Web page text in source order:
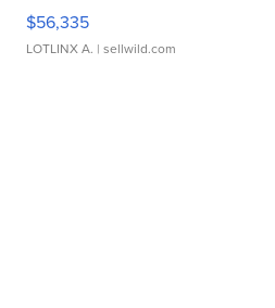
$56,335
LOTLINX A. | sellwild.com